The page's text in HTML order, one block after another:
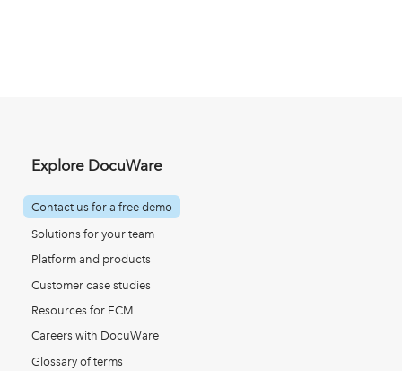
Explore DocuWare
Contact us for a free demo
Solutions for your team
Platform and products
Customer case studies
Resources for ECM
Careers with DocuWare
Glossary of terms